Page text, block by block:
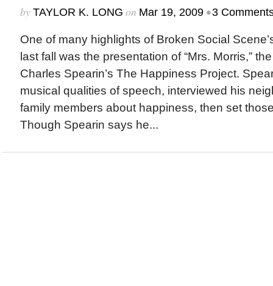
by TAYLOR K. LONG on Mar 19, 2009 •3
One of many highlights of Broken Social
last fall was the presentation of “Mrs. Morris,”
Charles Spearin’s The Happiness Project.
musical qualities of speech, interviewed his
family members about happiness, then set
Though Spearin says he...